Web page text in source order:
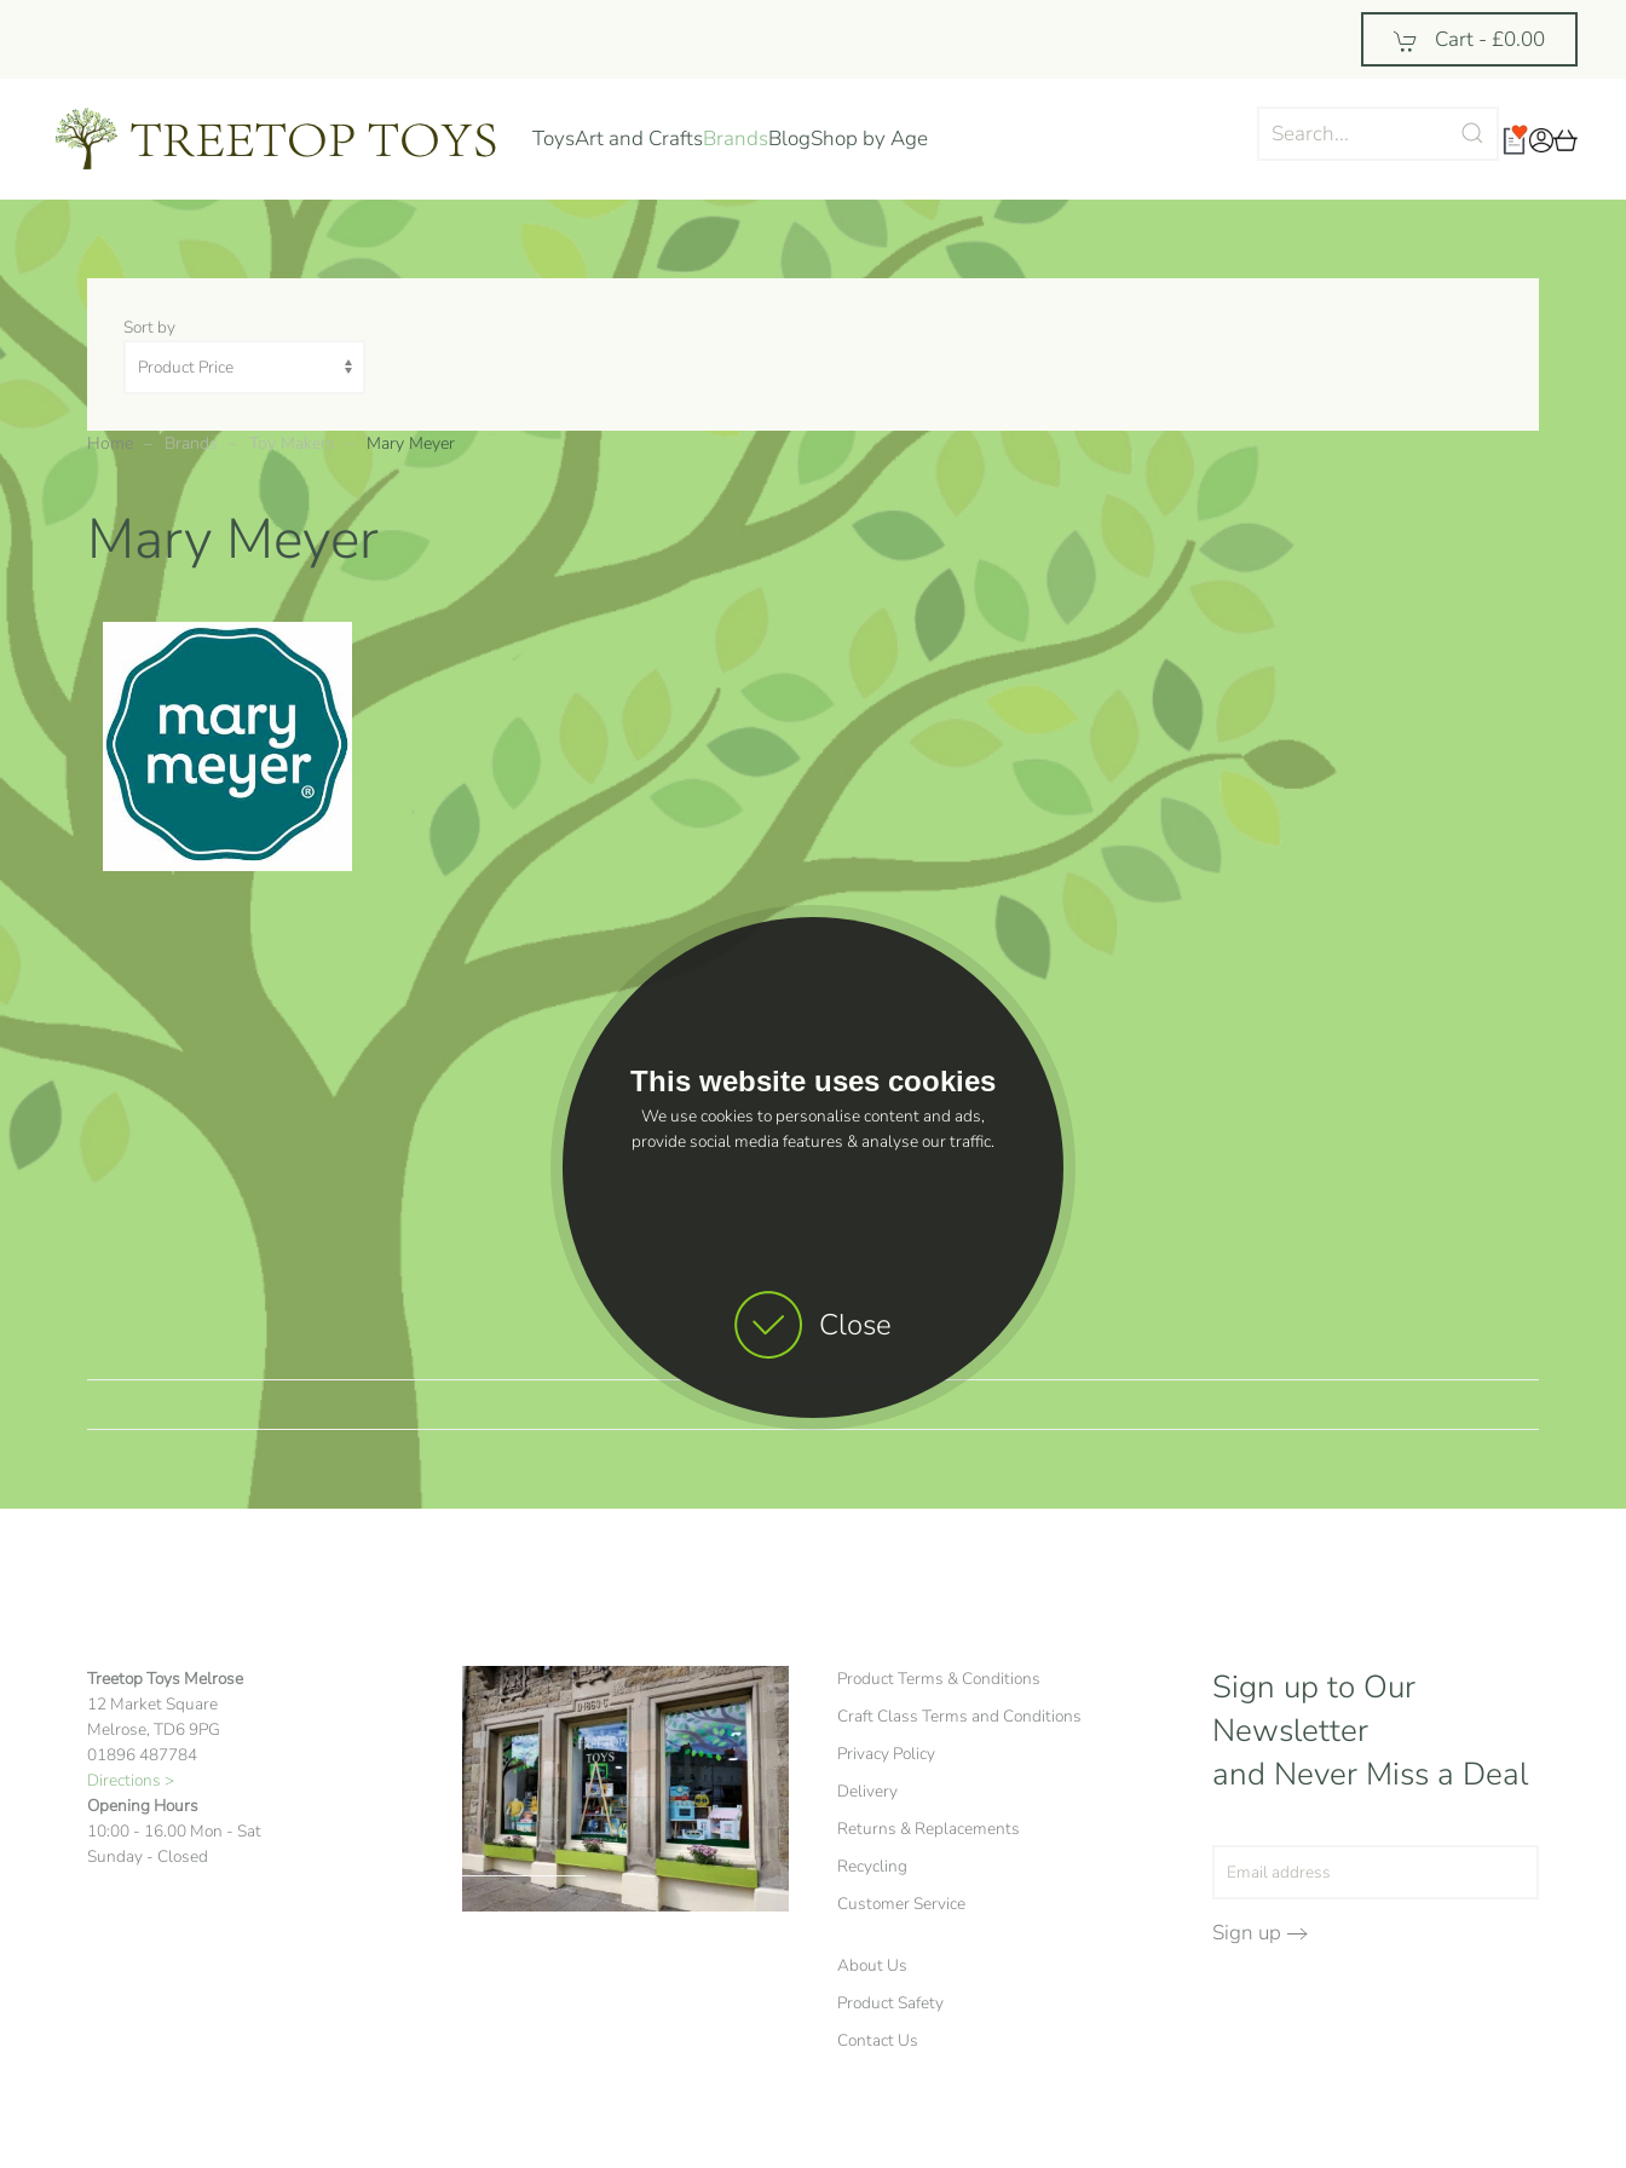
Close
This website uses cookies
We use cookies to personalise content and ads,
provide social media features & analyse our traffic.
Cart - £0.00
ToysArt and CraftsBrandsBlogShop by Age
Sort by
Home Brands Toy Makers Mary Meyer
Mary Meyer
Treetop Toys Melrose
12 Market Square
Melrose, TD6 9PG
01896 487784
Directions >
Opening Hours
10:00 - 16.00 Mon - Sat
Sunday - Closed
Product Terms & Conditions
Craft Class Terms and Conditions
Privacy Policy
Delivery
Returns & Replacements
Recycling
Customer Service
About Us
Product Safety
Contact Us
Sign up to Our
Newsletter
and Never Miss a Deal
Sign up